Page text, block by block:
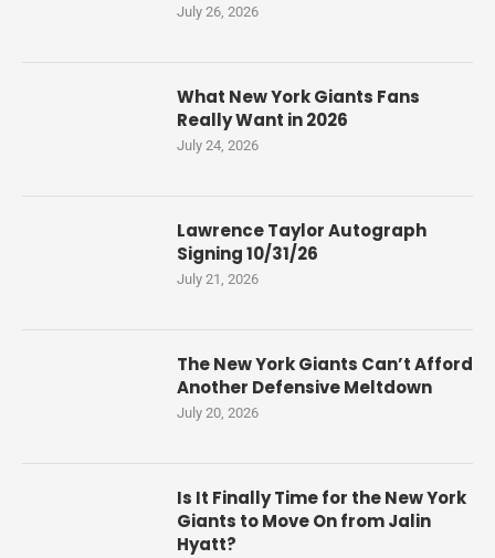
July 26, 2026
What New York Giants Fans
Really Want in 2026
July 24, 2026
Lawrence Taylor Autograph
Signing 10/31/26
July 21, 2026
The New York Giants Can’t Afford
Another Defensive Meltdown
July 20, 2026
Is It Finally Time for the New York
Giants to Move On from Jalin
Hyatt?